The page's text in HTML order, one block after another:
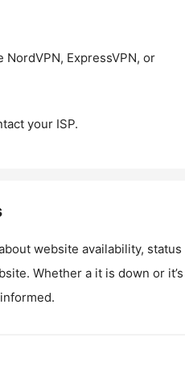
ExpressVPN, or
your ISP.
website availability, status
Whether a it is down or it’s